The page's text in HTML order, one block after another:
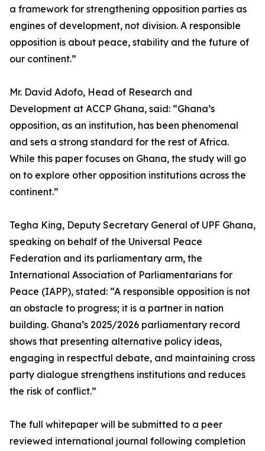
a framework for strengthening opposition parties as
engines of development, not division. A responsible
opposition is about peace, stability and the future of
our continent.”
Mr. David Adofo, Head of Research and
Development at ACCP Ghana, said: “Ghana’s
opposition, as an institution, has been phenomenal
and sets a strong standard for the rest of Africa.
While this paper focuses on Ghana, the study will go
on to explore other opposition institutions across the
continent.”
Tegha King, Deputy Secretary General of UPF Ghana,
speaking on behalf of the Universal Peace
Federation and its parliamentary arm, the
International Association of Parliamentarians for
Peace (IAPP), stated: “A responsible opposition is not
an obstacle to progress; it is a partner in nation
building. Ghana’s 2025/2026 parliamentary record
shows that presenting alternative policy ideas,
engaging in respectful debate, and maintaining cross
party dialogue strengthens institutions and reduces
the risk of conflict.”
The full whitepaper will be submitted to a peer
reviewed international journal following completion